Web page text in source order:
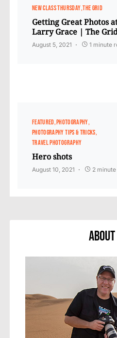
NEW CLASS THURSDAY THE GRID
Getting Great Photos
Larry Grace | The
August 5, 2021 1 minute
FEATURED PHOTOGRAPHY
PHOTOGRAPHY TIPS & TRICKS
TRAVEL PHOTOGRAPHY
Hero shots
August 10, 2021 2
About